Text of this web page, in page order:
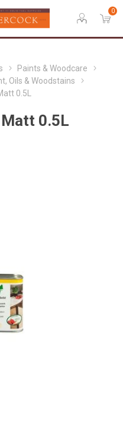
0
Paints & Woodcare
Oils & Woodstains
0.5L
0.5L